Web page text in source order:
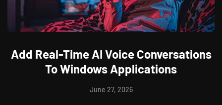
Add Real-Time AI Voice Conversations
To Windows Applications
June 27, 2026